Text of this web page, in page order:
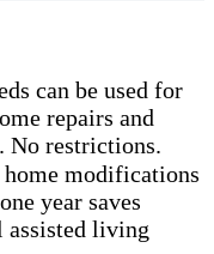
can be used for
repairs and
No restrictions.
modifications
year saves
assisted living